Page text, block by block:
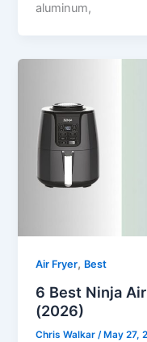
aluminum,
Air Fryer, Best
6 Best Ninja
(2026)
Chris Walkar/ May 27,